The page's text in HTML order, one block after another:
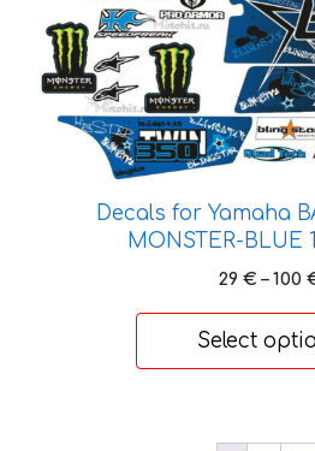
Decals for Yamaha
MONSTER-BLUE
29 € – 100
Select
the
product
page